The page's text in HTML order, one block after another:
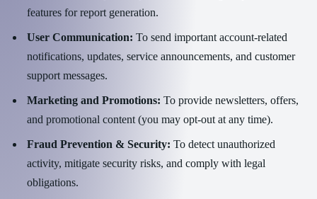
features for report generation.
User Communication: To send important account-related
notifications, updates, service announcements, and customer
support messages.
Marketing and Promotions: To provide newsletters, offers,
and promotional content (you may opt-out at any time).
Fraud Prevention & Security: To detect unauthorized
activity, mitigate security risks, and comply with legal
obligations.